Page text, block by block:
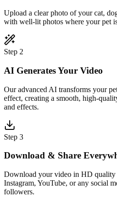
Upload a clear photo of your cat,
with well-lit photos where your pet
Step 2
AI Generates Your Video
Our advanced AI transforms your
effect, creating a smooth, high-
and effects.
Step 3
Download & Share
Download your video in HD quality
Instagram, YouTube, or any social
followers.